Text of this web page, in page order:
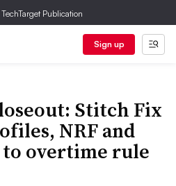
Publication
Sign up
Stitch Fix
NRF and
overtime rule